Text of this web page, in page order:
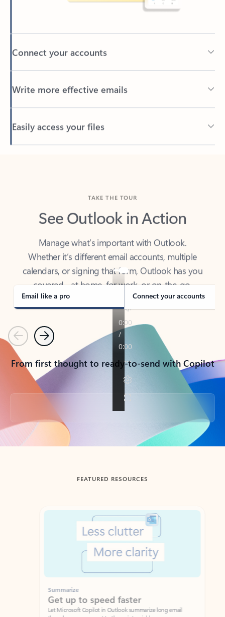
Connect your accounts
Write more effective emails
Easily access your files
Back to tabs
See Outlook in Action
Manage what’s important with Outlook.
Whether it’s different email accounts, multiple
calendars, or signing that form, Outlook has you
covered - at home, for work, or on-the-go.
Email like a pro Connect your accounts
PreviousNext
From first thought to ready-to-send with Copilot
Back to tabs
FEATURED RESOURCES
Showing slide 1 of 3
Summarize
Get up to speed faster ​
Let Microsoft Copilot in Outlook summarize long email